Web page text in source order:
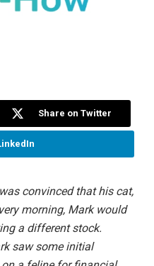
Share on Twitter
convinced that his cat,
morning, Mark would
a different stock.
saw some initial